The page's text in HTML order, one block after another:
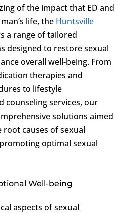
of the impact that ED and
life, the Huntsville
a range of tailored
designed to restore sexual
overall well-being. From
therapies and
to lifestyle
counseling services, our
solutions aimed
causes of sexual
optimal sexual
Well-being
aspects of sexual